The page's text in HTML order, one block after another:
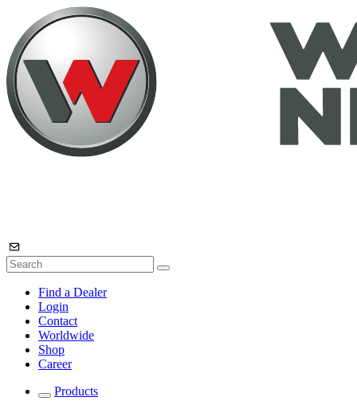
Find a Dealer
Login
Contact
Worldwide
Shop
Career
Products